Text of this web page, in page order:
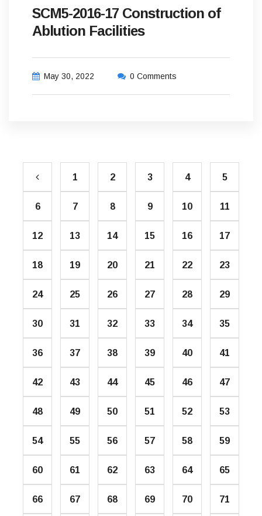
SCM5-2016-17 Construction of
Ablution Facilities
May 30, 2022 0 Comments
1 2 3 4 5
6 7 8 9 10 11
12 13 14 15 16 17
18 19 20 21 22 23
24 25 26 27 28 29
30 31 32 33 34 35
36 37 38 39 40 41
42 43 44 45 46 47
48 49 50 51 52 53
54 55 56 57 58 59
60 61 62 63 64 65
66 67 68 69 70 71